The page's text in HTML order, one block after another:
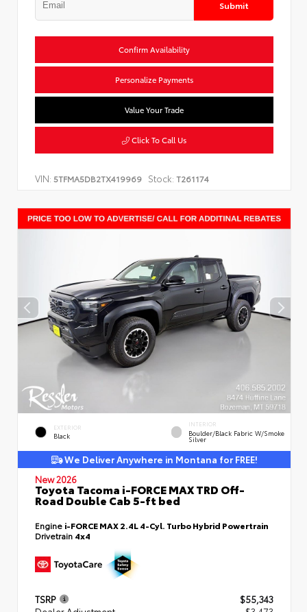
Submit
Confirm Availability
Personalize Payments
Value Your Trade
Click To Call Us
VIN: 5TFMA5DB2TX419969 Stock: T261174
EXTERIOR
Black
INTERIOR
Boulder/Black Fabric W/Smoke
Silver
We Deliver Anywhere in Montana for FREE!
New 2026
Toyota Tacoma i-FORCE MAX TRD Off-
Road Double Cab 5-ft bed
Engine i-FORCE MAX 2.4L 4-Cyl. Turbo Hybrid Powertrain
Drivetrain 4x4
TSRP
$55,343